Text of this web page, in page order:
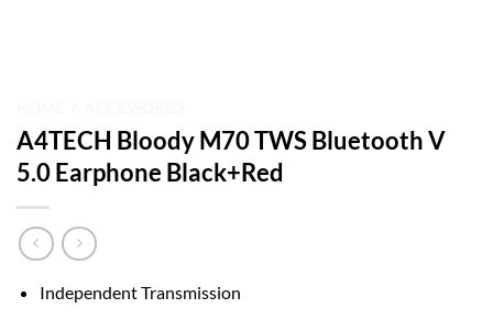
A4TECH Bloody M70 TWS Bluetooth V
5.0 Earphone Black+Red
Independent Transmission